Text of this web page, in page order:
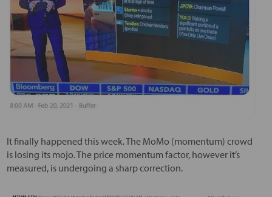
It finally happened this week. The MoMo (momentum) crowd
is losing its mojo. The price momentum factor, however it’s
measured, is undergoing a sharp correction.